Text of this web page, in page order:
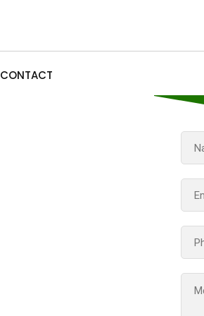
CONTACT